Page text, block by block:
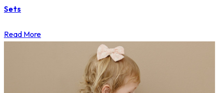
Sets
Read More